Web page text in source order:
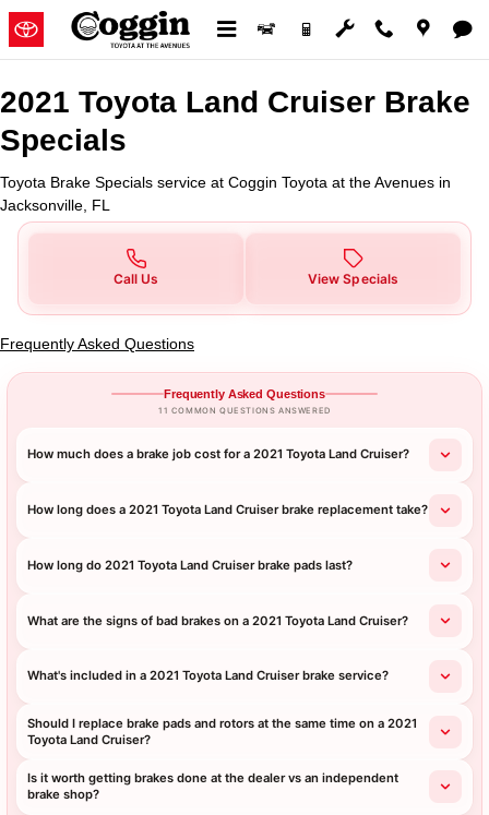
Skip to main content
2021 Toyota Land Cruiser
2021 Toyota Land Cruiser Brake
Specials
Toyota Brake Specials service at Coggin Toyota at the Avenues in
Jacksonville, FL
Call Us View Specials
Frequently Asked Questions
Frequently Asked Questions
11 COMMON QUESTIONS ANSWERED
How much does a brake job cost for a 2021 Toyota Land Cruiser?
How long does a 2021 Toyota Land Cruiser brake replacement take?
How long do 2021 Toyota Land Cruiser brake pads last?
What are the signs of bad brakes on a 2021 Toyota Land Cruiser?
What's included in a 2021 Toyota Land Cruiser brake service?
Should I replace brake pads and rotors at the same time on a 2021
Toyota Land Cruiser?
Is it worth getting brakes done at the dealer vs an independent
brake shop?